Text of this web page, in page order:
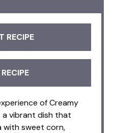
RECIPE
of Creamy
a vibrant dish that
with sweet corn,